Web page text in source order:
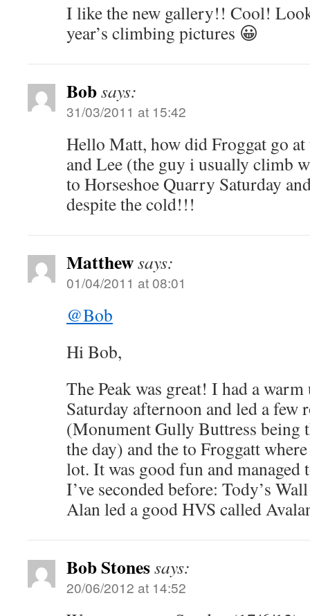
I like the new gallery!! Cool!
year’s climbing pictures 😀
Bobsays:
31/03/2011 at 15:42
Hello Matt, how did Froggat go
and Lee (the guy i usually climb
to Horseshoe Quarry Saturday
despite the cold!!!
Matthewsays:
01/04/2011 at 08:01
@Bob
Hi Bob,
The Peak was great! I had a
Saturday afternoon and led a few
(Monument Gully Buttress being
the day) and the to Froggatt
lot. It was good fun and managed
I’ve seconded before: Tody’s
Alan led a good HVS called
Bob Stonessays:
20/06/2012 at 14:52